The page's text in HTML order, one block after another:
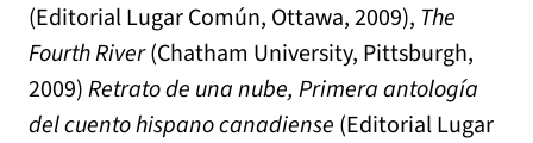
(Editorial Lugar Común, Ottawa, 2009), The
Fourth River(Chatham University, Pittsburgh,
2009)Retrato de una nube, Primera antología
del cuento hispano canadiense (Editorial Lugar